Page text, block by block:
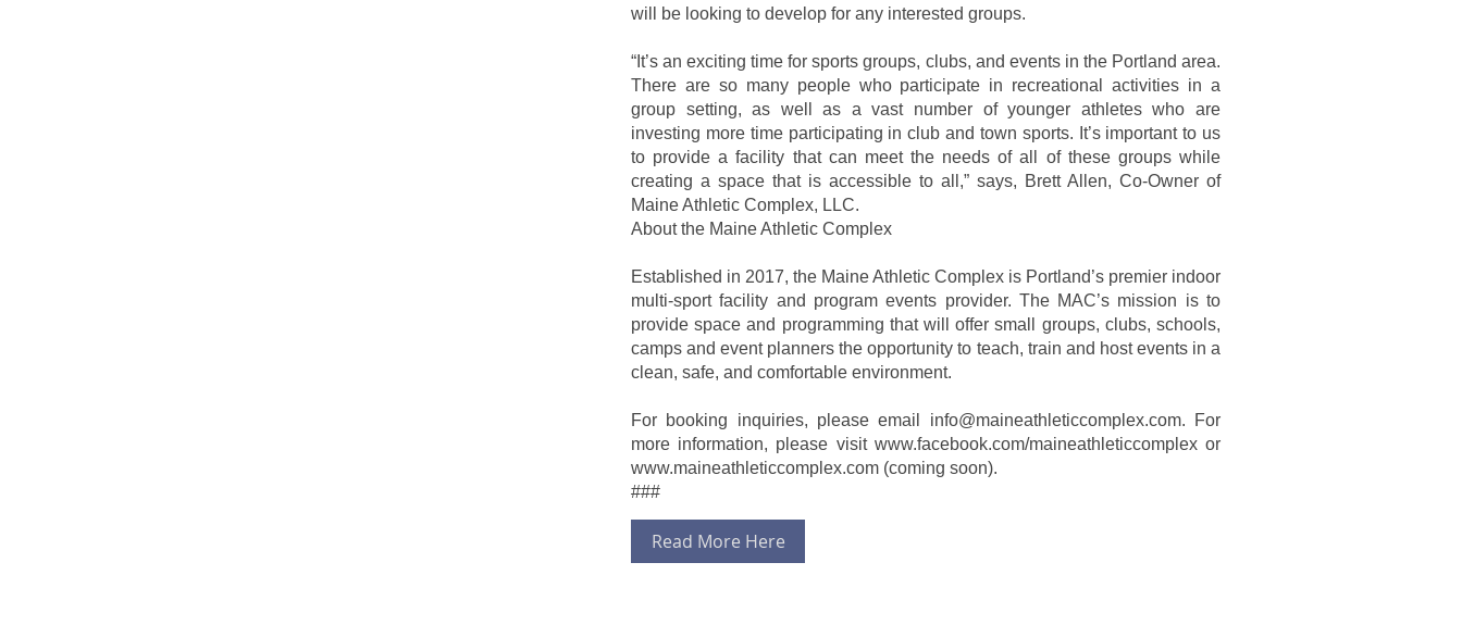
will be looking to develop for any interested groups.
“It’s an exciting time for sports groups, clubs, and events in the Portland area.
There are so many people who participate in recreational activities in a
group setting, as well as a vast number of younger athletes who are
investing more time participating in club and town sports. It’s important to us
to provide a facility that can meet the needs of all of these groups while
creating a space that is accessible to all,” says, Brett Allen, Co-Owner of
Maine Athletic Complex, LLC.
About the Maine Athletic Complex
Established in 2017, the Maine Athletic Complex is Portland’s premier indoor
multi-sport facility and program events provider. The MAC’s mission is to
provide space and programming that will offer small groups, clubs, schools,
camps and event planners the opportunity to teach, train and host events in a
clean, safe, and comfortable environment.
For booking inquiries, please email info@maineathleticcomplex.com. For
more information, please visit www.facebook.com/maineathleticcomplex or
www.maineathleticcomplex.com (coming soon).
###
Read More Here